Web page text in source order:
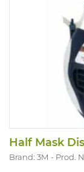
Half Mask
Brand: 3M Prod.